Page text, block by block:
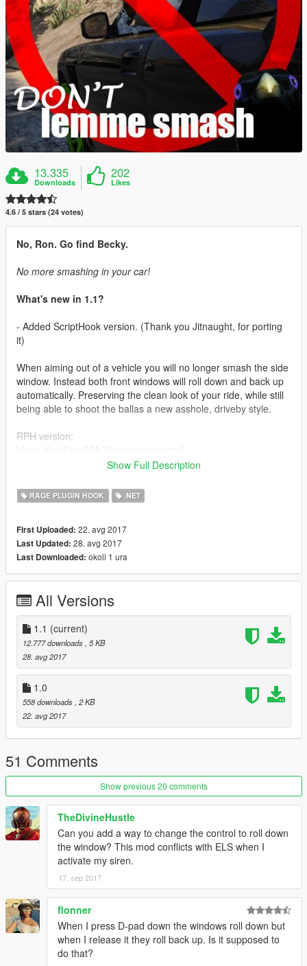
13.335
Downloads
202
Likes
4.6 / 5 stars (24 votes)
No, Ron. Go find Becky.
No more smashing in your car!
What's new in 1.1?
- Added ScriptHook version. (Thank you Jitnaught, for porting
it)
When aiming out of a vehicle you will no longer smash the side
window. Instead both front windows will roll down and back up
automatically. Preserving the clean look of your ride, while still
being able to shoot the ballas a new asshole, driveby style.
RPH version:
Move dls.dll to GTA V/scripts/ to install.
There are no controls, it just rolls down when you aim, and
back up when you stop.
on the controller by pressing D-Pad down.
Oh and this mod script is also included within
CruiserControlScript 1.1. So if you have that, there wont be any
smashing anyways - so no need to install this. Might conflict.
Big Thanks to Jitnaught for porting this to SHVDN! Please
make sure to check out his Profile at GTA5-Mods.com.
Show Full Description
RAGE PLUGIN HOOK .NET
First Uploaded: 22. avg 2017
Last Updated: 28. avg 2017
Last Downloaded: okoli 1 ura
All Versions
1.1 (current)
12.777 downloads , 5 KB
28. avg 2017
1.0
558 downloads , 2 KB
22. avg 2017
51 Comments
Show previous 20 comments
TheDivineHustle
Can you add a way to change the control to roll down
the window? This mod conflicts with ELS when I
activate my siren.
17. sep 2017
flonner
When I press D-pad down the windows roll down but
when I release it they roll back up. Is it supposed to
do that?